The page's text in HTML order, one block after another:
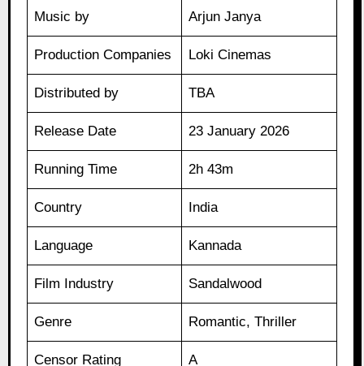
Music by Arjun Janya
Production Companies Loki Cinemas
Distributed by TBA
Release Date 23 January 2026
Running Time 2h 43m
Country India
Language Kannada
Film Industry Sandalwood
Genre Romantic, Thriller
Censor Rating A